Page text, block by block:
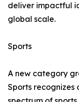
deliver impactful
global scale.
Sports
A new category
Sports recognizes